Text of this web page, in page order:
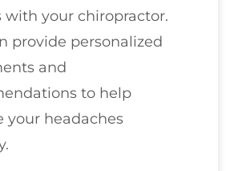
with your chiropractor.
provide personalized
and
to help
your headaches